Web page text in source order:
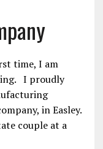
time, I am
I proudly
in Easley.
couple at a